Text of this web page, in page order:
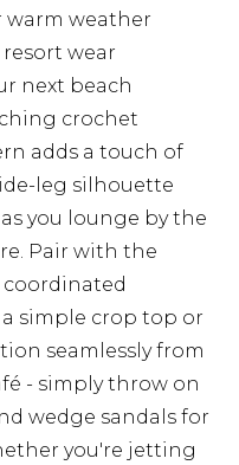
weather
wear
next beach
crochet
adds a touch of
leg silhouette
you lounge by the
Pair with the
simple crop top or
seamlessly from
- simply throw on
wedge sandals for
you're jetting